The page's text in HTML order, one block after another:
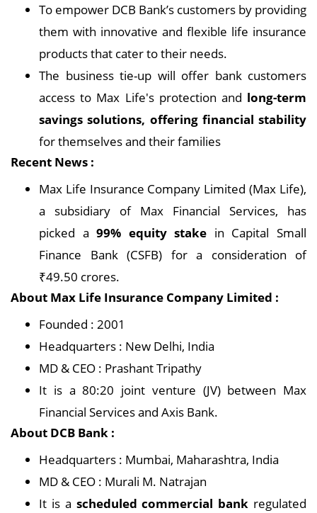
To empower DCB Bank’s customers by providing
them with innovative and flexible life insurance
products that cater to their needs.
The business tie-up will offer bank customers
access to Max Life's protection and long-term
savings solutions, offering financial stability
for themselves and their families
Recent News :
Max Life Insurance Company Limited (Max Life),
a subsidiary of Max Financial Services, has
picked a99% equity stake in Capital Small
Finance Bank (CSFB) for a consideration of
₹49.50 crores.
About Max Life Insurance Company Limited :
Founded : 2001
Headquarters : New Delhi, India
MD & CEO : Prashant Tripathy
It is a 80:20 joint venture (JV) between Max
Financial Services and Axis Bank.
About DCB Bank :
Headquarters : Mumbai, Maharashtra, India
MD & CEO : Murali M. Natrajan
It is a scheduled commercial bank regulated